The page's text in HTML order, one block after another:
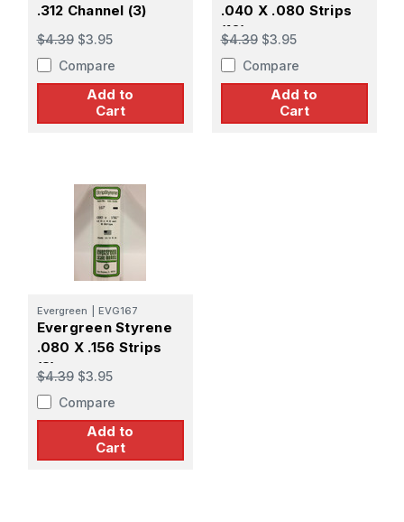
.312 Channel (3)
$4.39 $3.95
Compare
Add to
Cart
.040 X .080 Strips
(10)
$4.39 $3.95
Compare
Add to
Cart
Evergreen EVG167
Evergreen Styrene
.080 X .156 Strips
(8)
$4.39 $3.95
Compare
Add to
Cart